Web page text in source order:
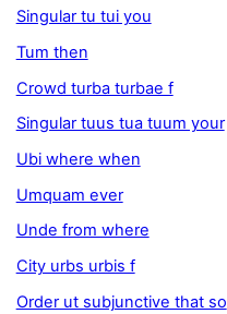
Singular tu tui you
Tum then
Crowd turba turbae f
Singular tuus tua tuum your
Ubi where when
Umquam ever
Unde from where
City urbs urbis f
Order ut subjunctive that so